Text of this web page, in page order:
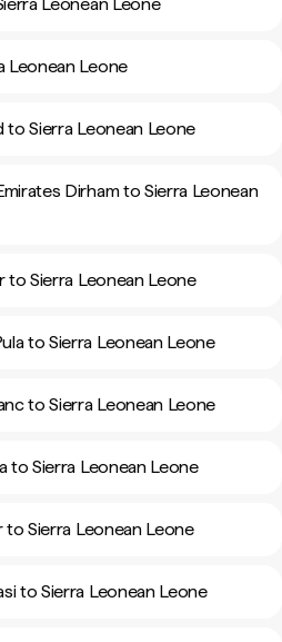
Leonean Leone
Sierra Leonean Leone
Dirham to Sierra Leonean
to Sierra Leonean Leone
to Sierra Leonean Leone
to Sierra Leonean Leone
to Sierra Leonean Leone
Sierra Leonean Leone
to Sierra Leonean Leone